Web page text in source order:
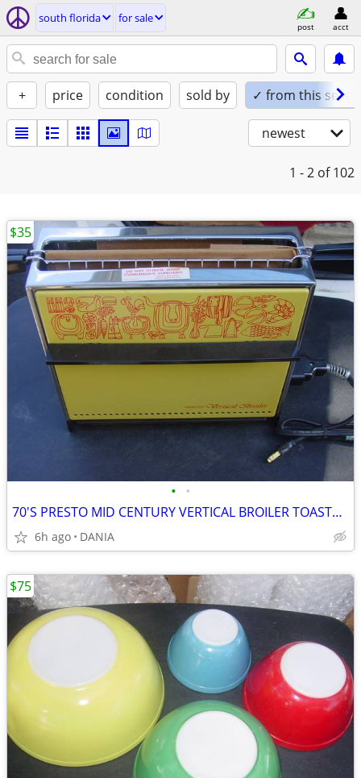
south florida for sale
post acct
+ price condition sold by ✓ from this seller
newest
1 - 2 of 102
• •
70'S PRESTO MID CENTURY VERTICAL BROILER TOASTER DOOR GRILL GRILLING
6h ago DANIA
$35
$75